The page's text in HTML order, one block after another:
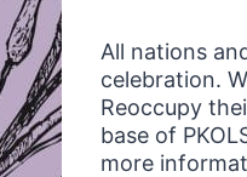
All nations
celebration.
Reoccupy
base of
more